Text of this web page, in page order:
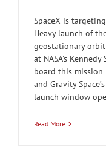
SpaceX is
Heavy launch of
geostationary orbit
at NASA’s
board this mission
and Gravity
launch window
Read More